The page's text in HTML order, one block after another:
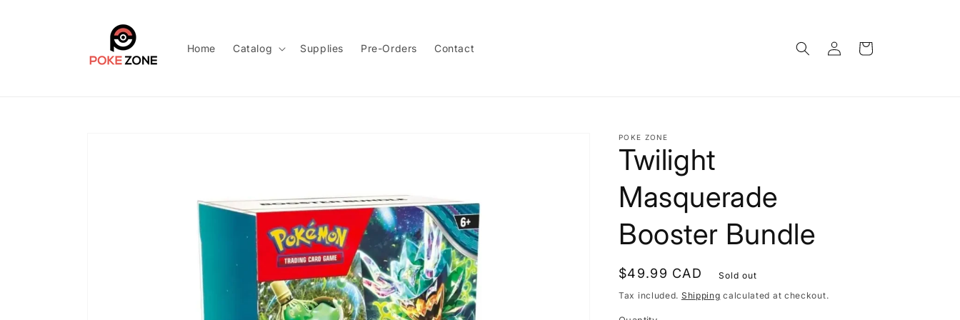
Home Catalog Supplies Pre-Orders Contact
Log
in
Cart
POKE ZONE
Twilight
Masquerade
Booster Bundle
Regular
price
$49.99 CAD
Sold out
Tax included. Shipping calculated at checkout.